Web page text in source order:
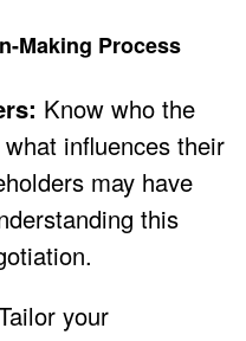
Making Process
Know who the
influences their
may have
this
your